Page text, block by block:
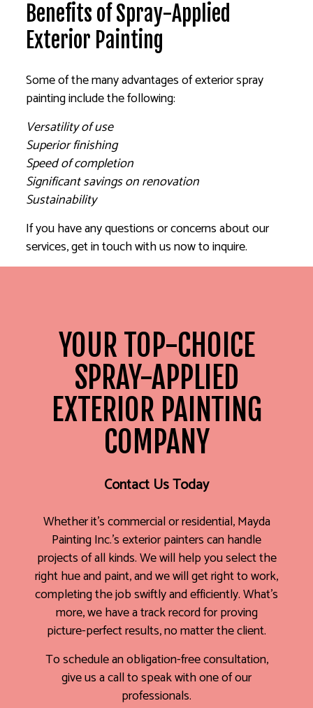
Benefits of Spray-Applied
Exterior Painting
Some of the many advantages of exterior spray
painting include the following:
Versatility of use
Superior finishing
Speed of completion
Significant savings on renovation
Sustainability
If you have any questions or concerns about our
services, get in touch with us now to inquire.
YOUR TOP-CHOICE
SPRAY-APPLIED
EXTERIOR PAINTING
COMPANY
Contact Us Today
Whether it’s commercial or residential, Mayda
Painting Inc.’s exterior painters can handle
projects of all kinds. We will help you select the
right hue and paint, and we will get right to work,
completing the job swiftly and efficiently. What’s
more, we have a track record for proving
picture-perfect results, no matter the client.
To schedule an obligation-free consultation,
give us a call to speak with one of our
professionals.